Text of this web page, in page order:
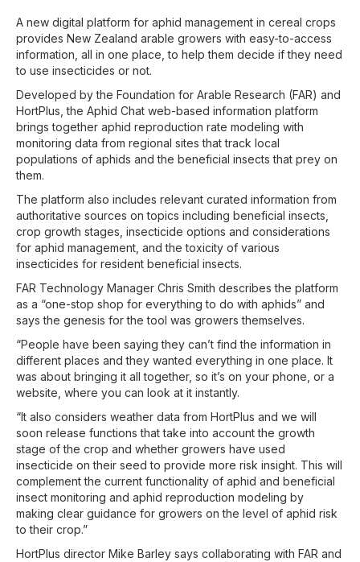
A new digital platform for aphid management in cereal crops
provides New Zealand arable growers with easy-to-access
information, all in one place, to help them decide if they need
to use insecticides or not.
Developed by the Foundation for Arable Research (FAR) and
HortPlus, the Aphid Chat web-based information platform
brings together aphid reproduction rate modeling with
monitoring data from regional sites that track local
populations of aphids and the beneficial insects that prey on
them.
The platform also includes relevant curated information from
authoritative sources on topics including beneficial insects,
crop growth stages, insecticide options and considerations
for aphid management, and the toxicity of various
insecticides for resident beneficial insects.
FAR Technology Manager Chris Smith describes the platform
as a “one-stop shop for everything to do with aphids” and
says the genesis for the tool was growers themselves.
“People have been saying they can’t find the information in
different places and they wanted everything in one place. It
was about bringing it all together, so it’s on your phone, or a
website, where you can look at it instantly.
“It also considers weather data from HortPlus and we will
soon release functions that take into account the growth
stage of the crop and whether growers have used
insecticide on their seed to provide more risk insight. This will
complement the current functionality of aphid and beneficial
insect monitoring and aphid reproduction modeling by
making clear guidance for growers on the level of aphid risk
to their crop.”
HortPlus director Mike Barley says collaborating with FAR and